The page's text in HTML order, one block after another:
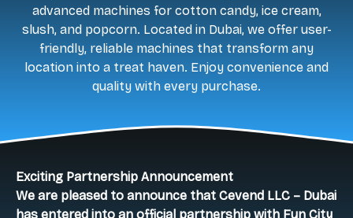
advanced machines for cotton candy, ice cream,
slush, and popcorn. Located in Dubai, we offer user-
friendly, reliable machines that transform any
location into a treat haven. Enjoy convenience and
quality with every purchase.
Exciting Partnership Announcement
We are pleased to announce that Cevend LLC – Dubai
has entered into an official partnership with Fun City